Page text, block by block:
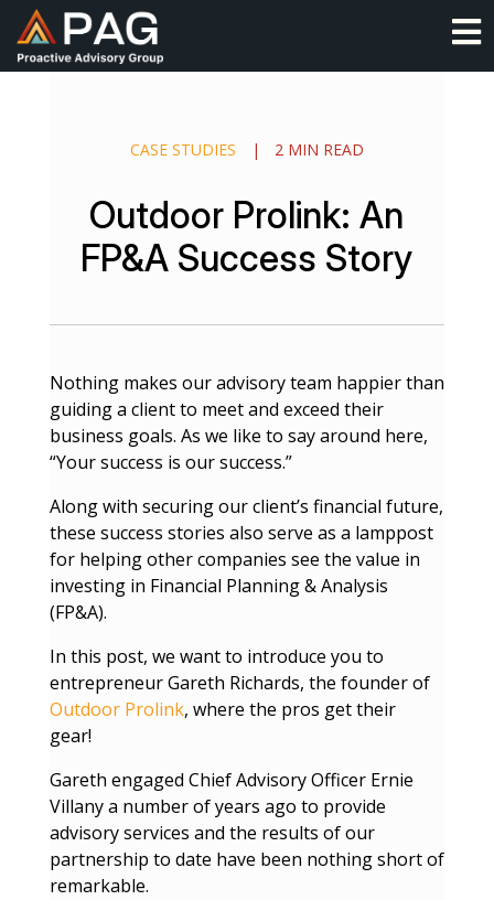
Skip
to
content
CASE STUDIES | 2 MIN READ
Outdoor Prolink: An
FP&A Success Story
Nothing makes our advisory team happier than
guiding a client to meet and exceed their
business goals. As we like to say around here,
“Your success is our success.”
Along with securing our client’s financial future,
these success stories also serve as a lamppost
for helping other companies see the value in
investing in Financial Planning & Analysis
(FP&A).
In this post, we want to introduce you to
entrepreneur Gareth Richards, the founder of
Outdoor Prolink, where the pros get their
gear!
Gareth engaged Chief Advisory Officer Ernie
Villany a number of years ago to provide
advisory services and the results of our
partnership to date have been nothing short of
remarkable.